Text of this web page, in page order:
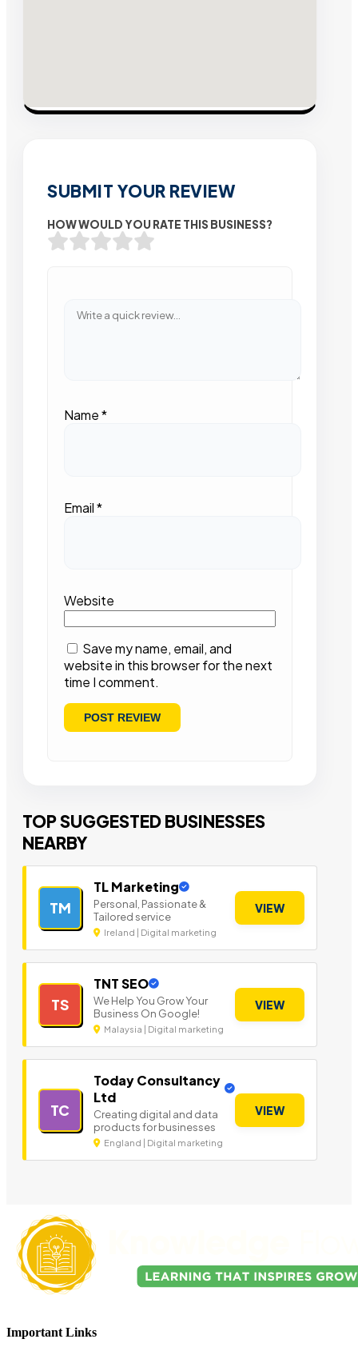
SUBMIT YOUR REVIEW
HOW WOULD YOU RATE THIS BUSINESS?
Name*
Email*
Website
Save my name, email, and
website in this browser for the next
time I comment.
TOP SUGGESTED BUSINESSES
NEARBY
TM
TL Marketing
Personal, Passionate &
Tailored service
Ireland | Digital marketing
VIEW
TS
TNT SEO
We Help You Grow Your
Business On Google!
Malaysia | Digital marketing
VIEW
TC
Today Consultancy
Ltd
Creating digital and data
products for businesses
England | Digital marketing
VIEW
Important Links